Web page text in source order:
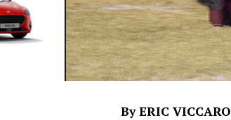
By ERIC VICCARO